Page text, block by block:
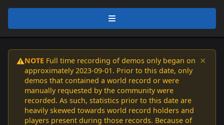
⚠️NOTE Full time recording of demos only began on
approximately 2023-09-01. Prior to this date, only
demos that contained a world record or were
manually requested by the community were
recorded. As such, statistics prior to this date are
heavily skewed towards world record holders and
players present during those records. Because of
×